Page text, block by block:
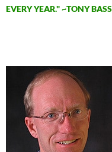
EVERY YEAR." ~TONY BASS